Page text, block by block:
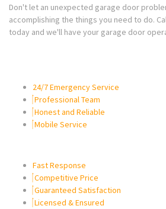
Don't let an unexpected garage door
accomplishing the things you need to do.
today and we'll have your garage door
24/7 Emergency Service
Professional Team
Honest and Reliable
Mobile Service
Fast Response
Competitive Price
Guaranteed Satisfaction
Licensed & Ensured